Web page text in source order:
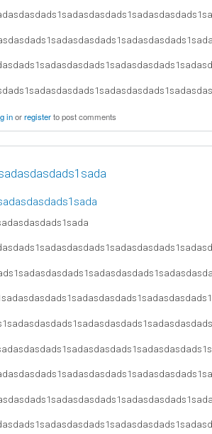
inorregisterto post comments